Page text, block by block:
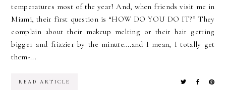
temperatures most of the year! And, when friends visit me in
Miami, their first question is “HOW DO YOU DO IT?” They
complain about their makeup melting or their hair getting
bigger and frizzier by the minute….and I mean, I totally get
them-...
READ ARTICLE